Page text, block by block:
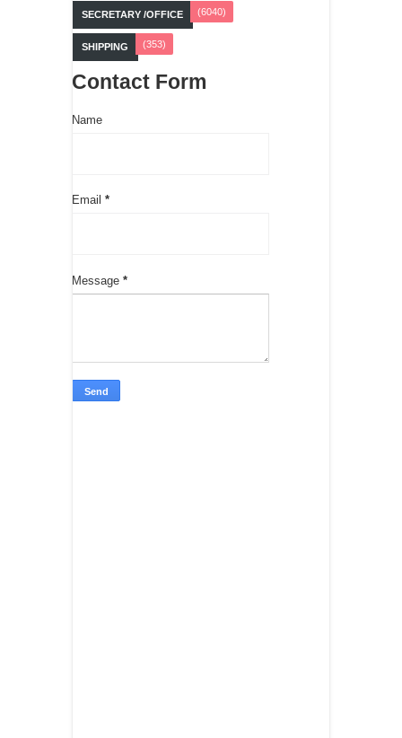
SECRETARY /OFFICE (6040)
SHIPPING (353)
Contact Form
Name
Email *
Message *